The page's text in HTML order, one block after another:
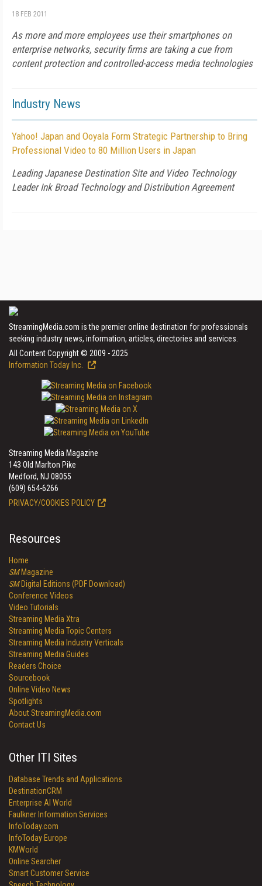
18 FEB 2011
As more and more employees use their smartphones on
enterprise networks, security firms are taking a cue from
content protection and controlled-access media technologies
Industry News
Yahoo! Japan and Ooyala Form Strategic Partnership to Bring
Professional Video to 80 Million Users in Japan
Leading Japanese Destination Site and Video Technology
Leader Ink Broad Technology and Distribution Agreement
StreamingMedia.com is the premier online destination for professionals
seeking industry news, information, articles, directories and services.
All Content Copyright © 2009 - 2025
Information Today Inc.
Streaming Media Magazine
143 Old Marlton Pike
Medford, NJ 08055
(609) 654-6266
PRIVACY/COOKIES POLICY
Resources
Home
SMMagazine
SMDigital Editions (PDF Download)
Conference Videos
Video Tutorials
Streaming Media Xtra
Streaming Media Topic Centers
Streaming Media Industry Verticals
Streaming Media Guides
Readers Choice
Sourcebook
Online Video News
Spotlights
About StreamingMedia.com
Contact Us
Other ITI Sites
Database Trends and Applications
DestinationCRM
Enterprise AI World
Faulkner Information Services
InfoToday.com
InfoToday Europe
KMWorld
Online Searcher
Smart Customer Service